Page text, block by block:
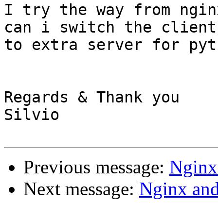
I try the way from
can i switch the
to extra server for
Regards & Thank you
Silvio
Previous message:
Next message: Nginx